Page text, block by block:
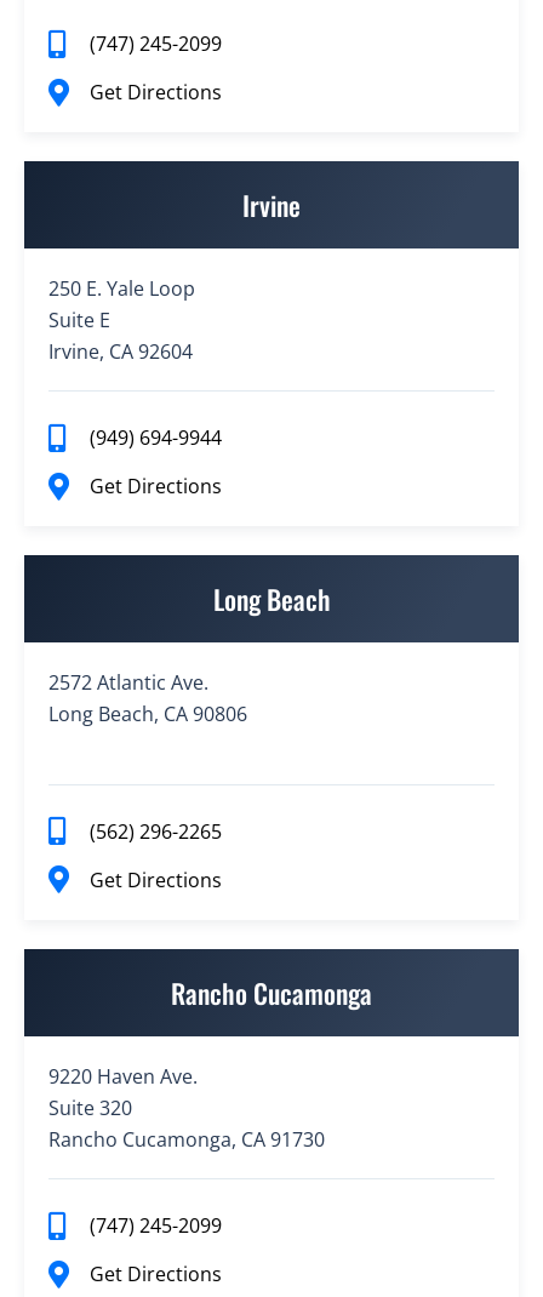
(747) 245-2099
Get Directions
Irvine
250 E. Yale Loop
Suite E
Irvine, CA 92604
(949) 694-9944
Get Directions
Long Beach
2572 Atlantic Ave.
Long Beach, CA 90806
(562) 296-2265
Get Directions
Rancho Cucamonga
9220 Haven Ave.
Suite 320
Rancho Cucamonga, CA 91730
(747) 245-2099
Get Directions